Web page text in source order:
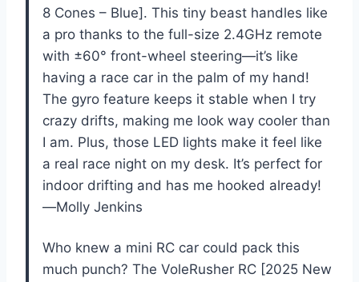
8 Cones – Blue]. This tiny beast handles like
a pro thanks to the full-size 2.4GHz remote
with ±60° front-wheel steering—it’s like
having a race car in the palm of my hand!
The gyro feature keeps it stable when I try
crazy drifts, making me look way cooler than
I am. Plus, those LED lights make it feel like
a real race night on my desk. It’s perfect for
indoor drifting and has me hooked already!
—Molly Jenkins
Who knew a mini RC car could pack this
much punch? The VoleRusher RC [2025 New